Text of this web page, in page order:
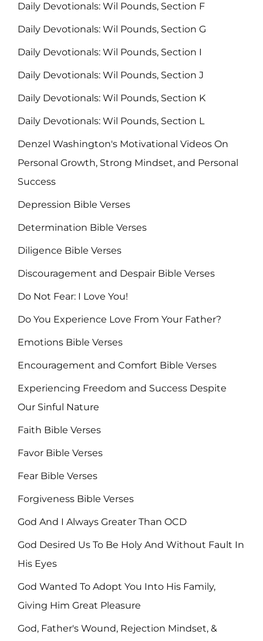
Daily Devotionals: Wil Pounds, Section F
Daily Devotionals: Wil Pounds, Section G
Daily Devotionals: Wil Pounds, Section I
Daily Devotionals: Wil Pounds, Section J
Daily Devotionals: Wil Pounds, Section K
Daily Devotionals: Wil Pounds, Section L
Denzel Washington's Motivational Videos On
Personal Growth, Strong Mindset, and Personal
Success
Depression Bible Verses
Determination Bible Verses
Diligence Bible Verses
Discouragement and Despair Bible Verses
Do Not Fear: I Love You!
Do You Experience Love From Your Father?
Emotions Bible Verses
Encouragement and Comfort Bible Verses
Experiencing Freedom and Success Despite
Our Sinful Nature
Faith Bible Verses
Favor Bible Verses
Fear Bible Verses
Forgiveness Bible Verses
God And I Always Greater Than OCD
God Desired Us To Be Holy And Without Fault In
His Eyes
God Wanted To Adopt You Into His Family,
Giving Him Great Pleasure
God, Father's Wound, Rejection Mindset, &